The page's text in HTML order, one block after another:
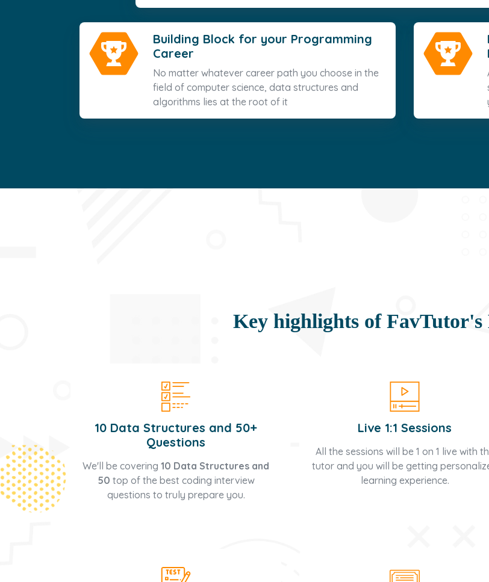
Building Block for your Programming
Career
No matter whatever career path you choose in the
field of computer science, data structures and
algorithms lies at the root of it
Key highlights of FavTutor's
10 Data Structures and 50+
Questions
We'll be covering 10 Data Structures and
50 top of the best coding interview
questions to truly prepare you.
Live 1:1 Sessions
All the sessions will be 1 on 1 live with
tutor and you will be getting
learning experience.